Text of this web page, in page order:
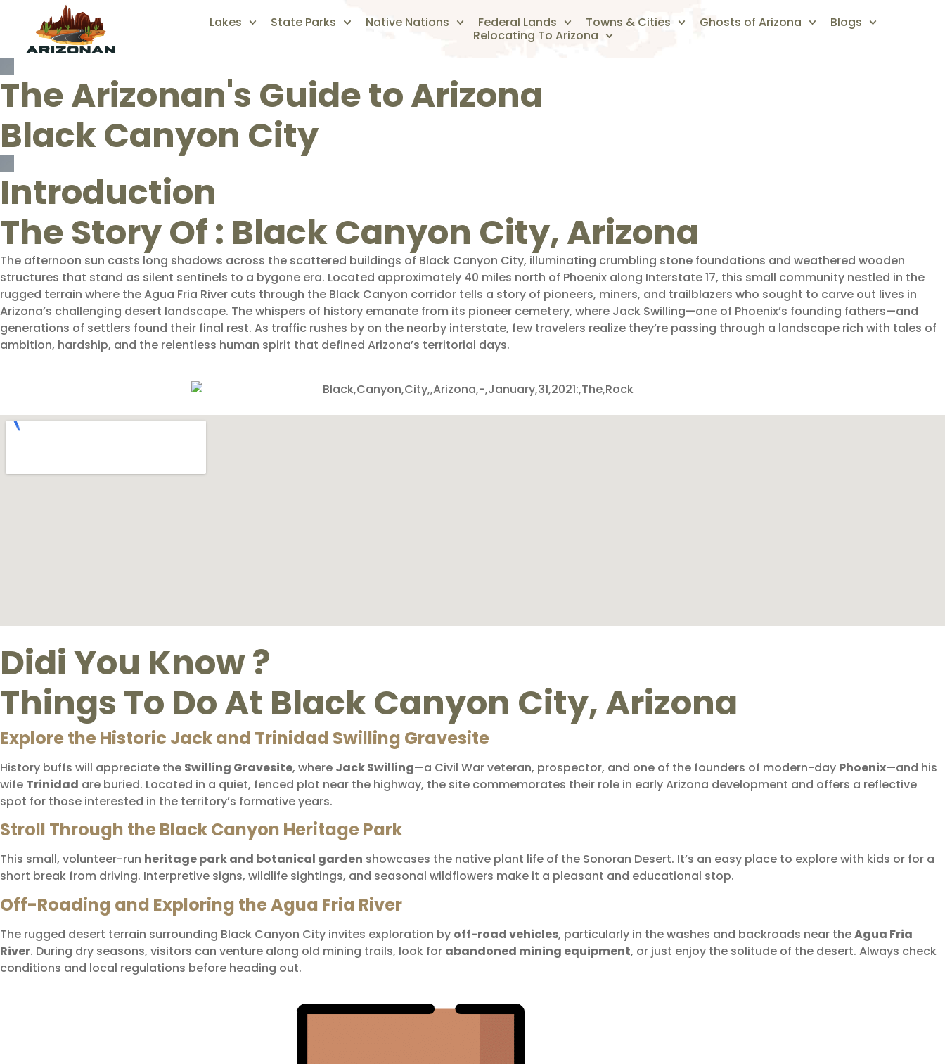
Lakes State Parks Native Nations Federal Lands Towns & Cities Ghosts of Arizona
Blogs
Relocating To Arizona
The Arizonan's Guide to Arizona
Black Canyon City
Introduction
The Story Of : Black Canyon City, Arizona
The afternoon sun casts long shadows across the scattered buildings of Black Canyon City, illuminating crumbling stone foundations and weathered wooden
structures that stand as silent sentinels to a bygone era. Located approximately 40 miles north of Phoenix along Interstate 17, this small community nestled in the
rugged terrain where the Agua Fria River cuts through the Black Canyon corridor tells a story of pioneers, miners, and trailblazers who sought to carve out lives in
Arizona’s challenging desert landscape. The whispers of history emanate from its pioneer cemetery, where Jack Swilling—one of Phoenix’s founding fathers—and
generations of settlers found their final rest. As traffic rushes by on the nearby interstate, few travelers realize they’re passing through a landscape rich with tales of
ambition, hardship, and the relentless human spirit that defined Arizona’s territorial days.
Didi You Know ?
Things To Do At Black Canyon City, Arizona
Explore the Historic Jack and Trinidad Swilling Gravesite
History buffs will appreciate the Swilling Gravesite, where Jack Swilling—a Civil War veteran, prospector, and one of the founders of modern-day Phoenix—and his
wife Trinidad are buried. Located in a quiet, fenced plot near the highway, the site commemorates their role in early Arizona development and offers a reflective
spot for those interested in the territory’s formative years.
Stroll Through the Black Canyon Heritage Park
This small, volunteer-run heritage park and botanical garden showcases the native plant life of the Sonoran Desert. It’s an easy place to explore with kids or for a
short break from driving. Interpretive signs, wildlife sightings, and seasonal wildflowers make it a pleasant and educational stop.
Off-Roading and Exploring the Agua Fria River
The rugged desert terrain surrounding Black Canyon City invites exploration by off-road vehicles, particularly in the washes and backroads near theAgua Fria
River. During dry seasons, visitors can venture along old mining trails, look for abandoned mining equipment, or just enjoy the solitude of the desert. Always check
conditions and local regulations before heading out.